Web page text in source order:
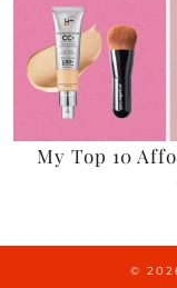
My Top 10
©